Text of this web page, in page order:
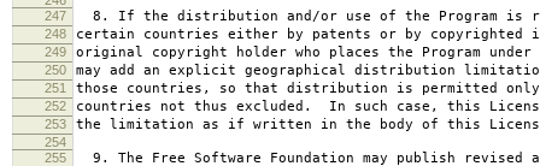
247
8. If the distribution and/or use of the Program is
248 certain countries either by patents or by copyrighted
249 original copyright holder who places the Program
250 may add an explicit geographical distribution
251 those countries, so that distribution is permitted only
252 countries not thus excluded. In such case, this
253 the limitation as if written in the body of this
254
255
9. The Free Software Foundation may publish revised